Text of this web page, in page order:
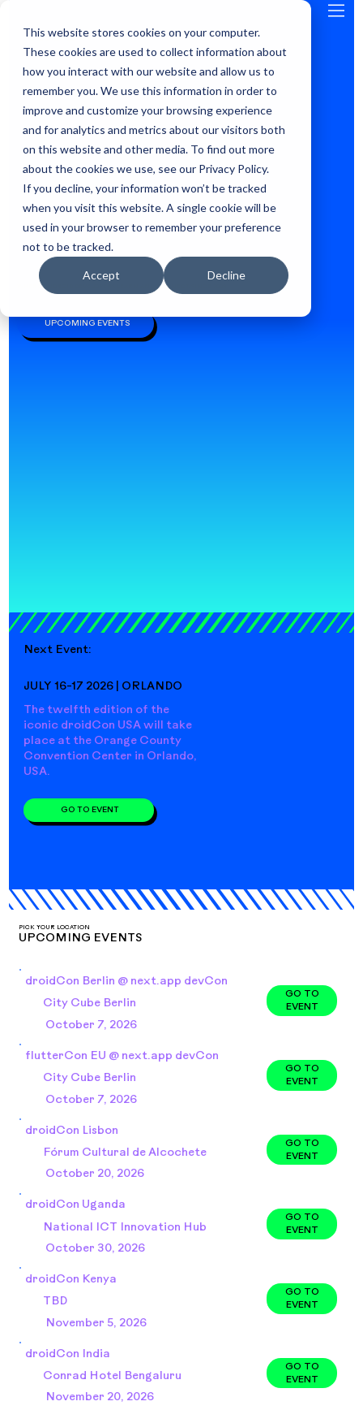
This website stores cookies on your computer.
These cookies are used to collect information about
how you interact with our website and allow us to
remember you. We use this information in order to
improve and customize your browsing experience
and for analytics and metrics about our visitors both
on this website and other media. To find out more
about the cookies we use, see our Privacy Policy.
If you decline, your information won’t be tracked
when you visit this website. A single cookie will be
used in your browser to remember your preference
not to be tracked.
Accept Decline
GLOBAL
WHERE ANDROID DEVELOPERS LEARN AND CONNECT, SINCE 2009
UPCOMING EVENTS
Next Event:
JULY 16-17 2026 | ORLANDO
The twelfth edition of the
iconic droidCon USA will take
place at the Orange County
Convention Center in Orlando,
USA.
GO TO EVENT
PICK YOUR LOCATION
UPCOMING EVENTS
droidCon Berlin @ next.app devCon
City Cube Berlin
October 7, 2026
GO TO
EVENT
flutterCon EU @ next.app devCon
City Cube Berlin
October 7, 2026
GO TO
EVENT
droidCon Lisbon
Fórum Cultural de Alcochete
October 20, 2026
GO TO
EVENT
droidCon Uganda
National ICT Innovation Hub
October 30, 2026
GO TO
EVENT
droidCon Kenya
TBD
November 5, 2026
GO TO
EVENT
droidCon India
Conrad Hotel Bengaluru
November 20, 2026
GO TO
EVENT